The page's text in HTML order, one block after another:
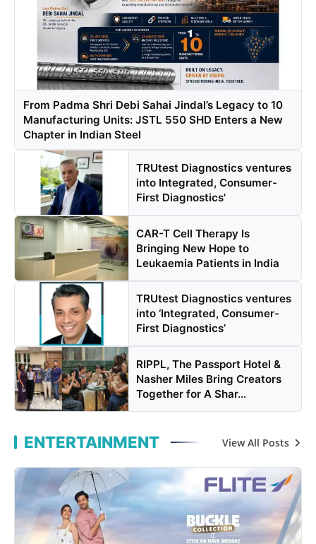
From Padma Shri Debi Sahai Jindal’s Legacy to 10
Manufacturing Units: JSTL 550 SHD Enters a New
Chapter in Indian Steel
TRUtest Diagnostics ventures
into Integrated, Consumer-
First Diagnostics'
CAR-T Cell Therapy Is
Bringing New Hope to
Leukaemia Patients in India
TRUtest Diagnostics ventures
into ‘Integrated, Consumer-
First Diagnostics’
RIPPL, The Passport Hotel &
Nasher Miles Bring Creators
Together for A Shar...
ENTERTAINMENT View All Posts